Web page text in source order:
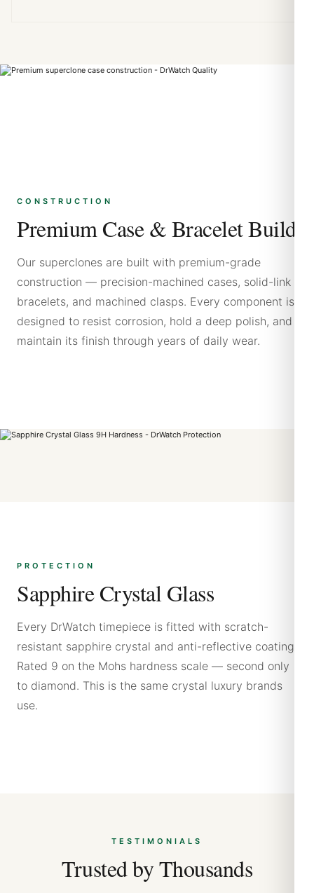
CONSTRUCTION
Premium Case & Bracelet Build
Our superclones are built with premium-grade
construction — precision-machined cases, solid-link
bracelets, and machined clasps. Every component is
designed to resist corrosion, hold a deep polish, and
maintain its finish through years of daily wear.
PROTECTION
Sapphire Crystal Glass
Every DrWatch timepiece is fitted with scratch-
resistant sapphire crystal and anti-reflective coating.
Rated 9 on the Mohs hardness scale — second only
to diamond. This is the same crystal luxury brands
use.
TESTIMONIALS
Trusted by Thousands